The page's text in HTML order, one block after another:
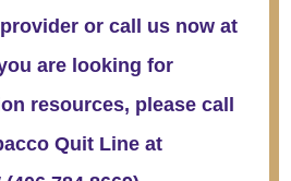
or call us now at
are looking for
resources, please call
Quit Line at